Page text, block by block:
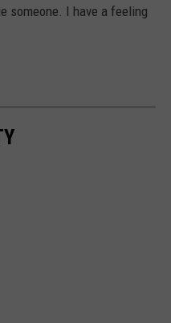
someone. I have a feeling